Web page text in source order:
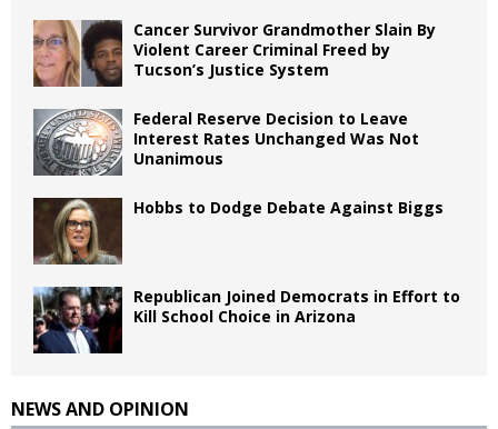
Cancer Survivor Grandmother Slain By
Violent Career Criminal Freed by
Tucson’s Justice System
Federal Reserve Decision to Leave
Interest Rates Unchanged Was Not
Unanimous
Hobbs to Dodge Debate Against Biggs
Republican Joined Democrats in Effort to
Kill School Choice in Arizona
NEWS AND OPINION